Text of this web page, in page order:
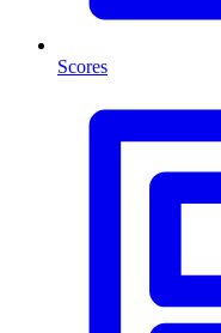
Scores